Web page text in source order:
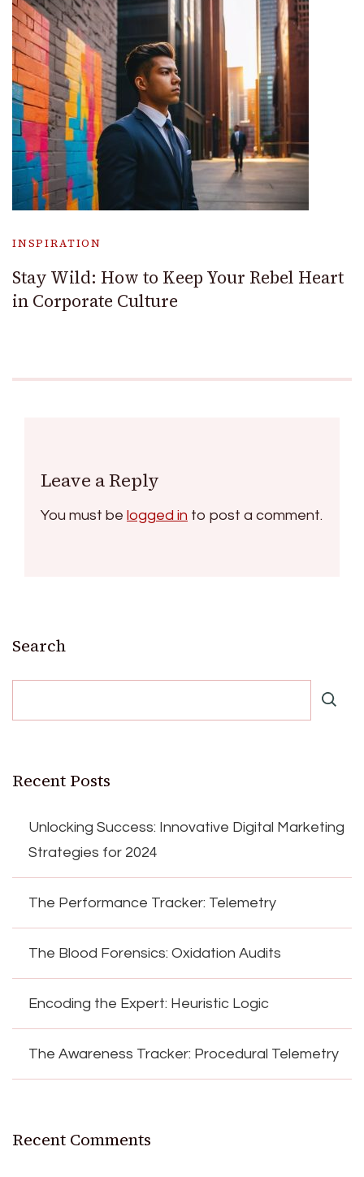
INSPIRATION
Stay Wild: How to Keep Your Rebel Heart
in Corporate Culture
Leave a Reply
You must be logged in to post a comment.
Search
Recent Posts
Unlocking Success: Innovative Digital Marketing
Strategies for 2024
The Performance Tracker: Telemetry
The Blood Forensics: Oxidation Audits
Encoding the Expert: Heuristic Logic
The Awareness Tracker: Procedural Telemetry
Recent Comments